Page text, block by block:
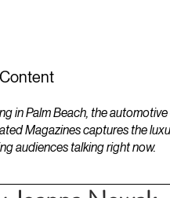
in Palm Beach, the
Magazines captures the
audiences talking right now.